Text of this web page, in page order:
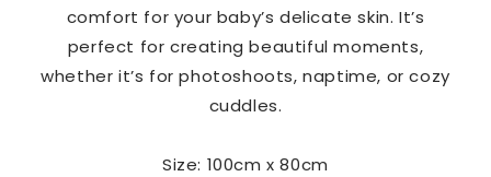
comfort for your baby’s delicate skin. It’s
perfect for creating beautiful moments,
whether it’s for photoshoots, naptime, or cozy
cuddles.
Size: 100cm x 80cm